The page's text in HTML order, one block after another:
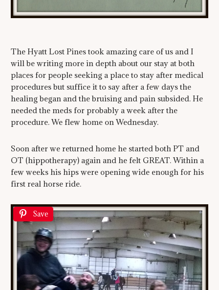
The Hyatt Lost Pines took amazing care of us and I
will be writing more in depth about our stay at both
places for people seeking a place to stay after medical
procedures but suffice it to say after a few days the
healing began and the bruising and pain subsided. He
needed the meds for probably a week after the
procedure. We flew home on Wednesday.
Soon after we returned home he started both PT and
OT (hippotherapy) again and he felt GREAT. Within a
few weeks his hips were opening wide enough for his
first real horse ride.
Save